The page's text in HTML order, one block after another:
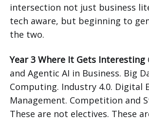
intersection not just business
tech aware, but beginning to
the two.
Year 3 Where It Gets Interesting
and Agentic AI in Business. Big
Computing. Industry 4.0. Digital
Management. Competition and
These are not electives. These